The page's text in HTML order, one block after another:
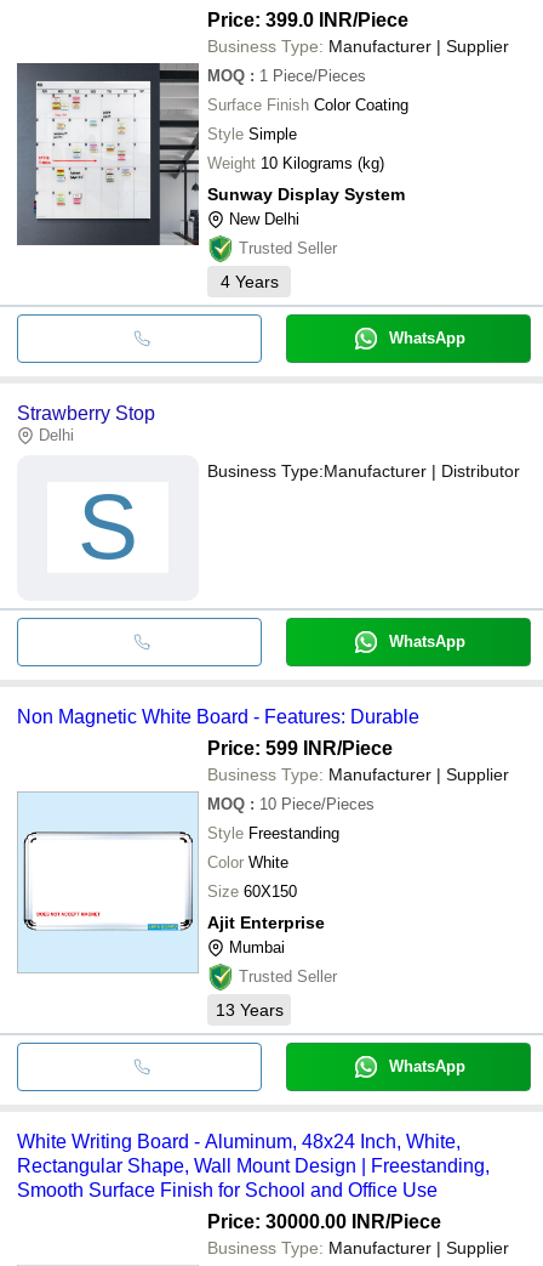
Price: 399.0 INR/Piece
Business Type: Manufacturer | Supplier
MOQ : 1 Piece/Pieces
Surface Finish Color Coating
Style Simple
Weight
10 Kilograms (kg)
Sunway Display System
New Delhi
Trusted Seller
4 Years
WhatsApp
Strawberry Stop
Delhi
S
Business Type:Manufacturer | Distributor
WhatsApp
Non Magnetic White Board - Features: Durable
Price: 599 INR/Piece
Business Type: Manufacturer | Supplier
MOQ : 10 Piece/Pieces
Style Freestanding
Color White
Size 60X150
Ajit Enterprise
Mumbai
Trusted Seller
13 Years
WhatsApp
White Writing Board - Aluminum, 48x24 Inch, White,
Rectangular Shape, Wall Mount Design | Freestanding,
Smooth Surface Finish for School and Office Use
Price: 30000.00 INR/Piece
Business Type: Manufacturer | Supplier